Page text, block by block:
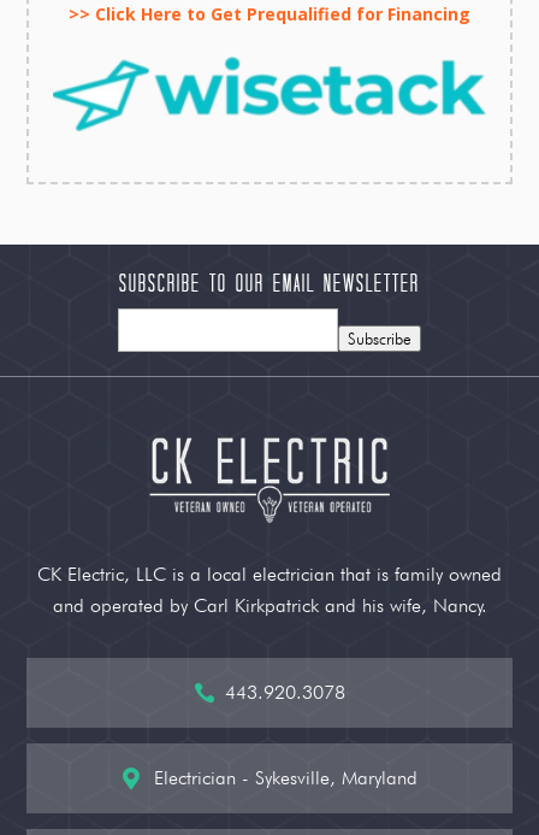
>> Click Here to Get Prequalified for Financing
Subscribe to our Email Newsletter
Subscribe
CK Electric, LLC is a local electrician that is family owned
and operated by Carl Kirkpatrick and his wife, Nancy.
 443.920.3078
 Electrician - Sykesville, Maryland